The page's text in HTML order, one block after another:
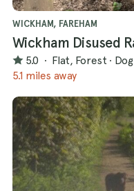
WICKHAM, FAREHAM
Wickham Disused
5.0 · Flat, Forest ·
5.1 miles away